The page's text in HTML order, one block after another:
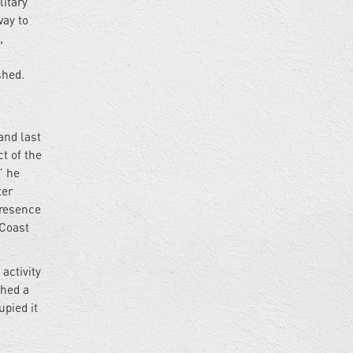
to
last
of the
he
activity
a
it